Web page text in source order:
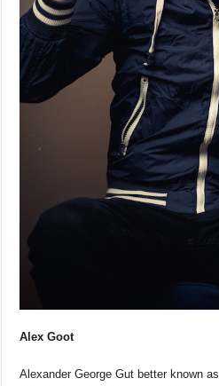
Alex Goot
Alexander George Gut better known